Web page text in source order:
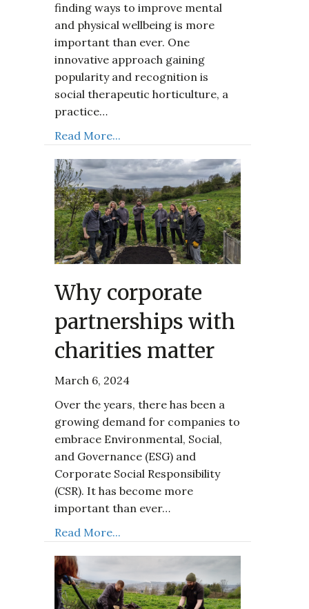
finding ways to improve mental
and physical wellbeing is more
important than ever. One
innovative approach gaining
popularity and recognition is
social therapeutic horticulture, a
practice…
Read More...
Why corporate
partnerships with
charities matter
March 6, 2024
Over the years, there has been a
growing demand for companies to
embrace Environmental, Social,
and Governance (ESG) and
Corporate Social Responsibility
(CSR). It has become more
important than ever…
Read More...